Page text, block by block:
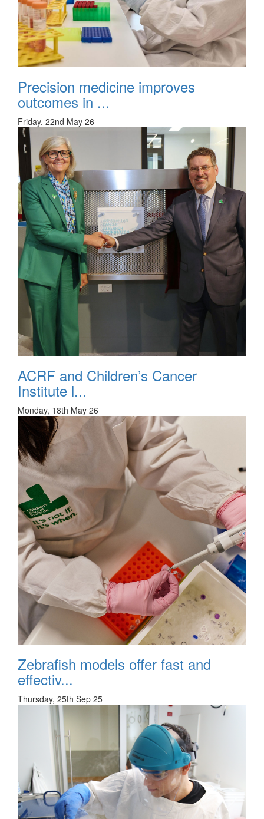
Precision medicine improves
outcomes in ...
Friday, 22nd May 26
ACRF and Children’s Cancer
Institute l...
Monday, 18th May 26
Zebrafish models offer fast and
effectiv...
Thursday, 25th Sep 25